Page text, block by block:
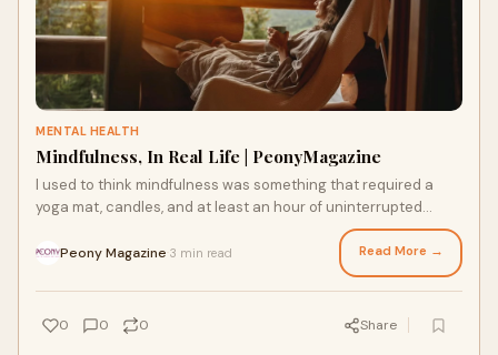
MENTAL HEALTH
Mindfulness, In Real Life | PeonyMagazine
I used to think mindfulness was something that required a
yoga mat, candles, and at least an hour of uninterrupted
Peony Magazine 3 min read Read More →
0 0 0 Share